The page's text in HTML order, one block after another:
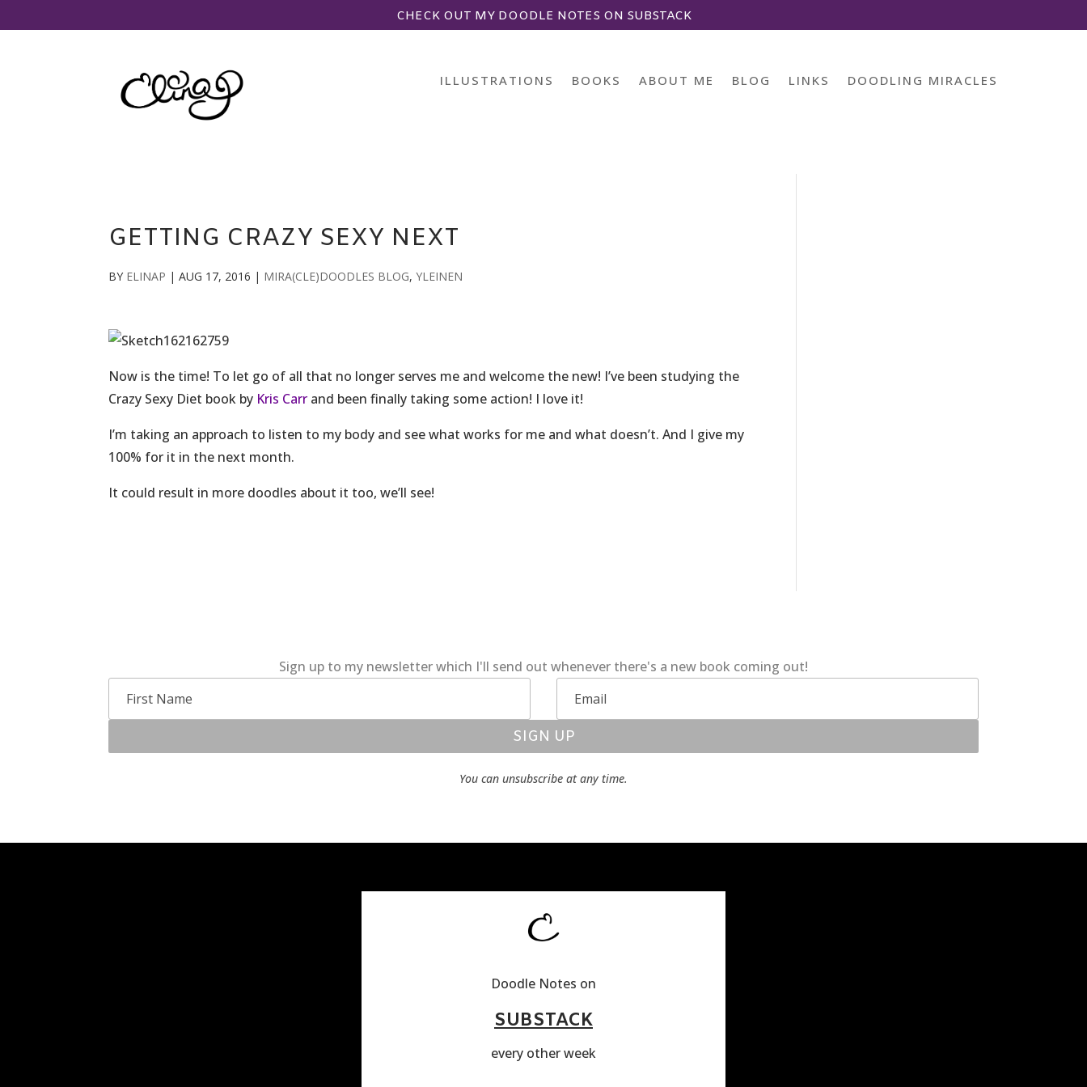
CHECK OUT MY DOODLE NOTES ON SUBSTACK
ILLUSTRATIONS BOOKS ABOUT ME BLOG LINKS DOODLING MIRACLES
GETTING CRAZY SEXY NEXT
BY ELINAP |AUG 17, 2016 | MIRA(CLE)DOODLES BLOG,YLEINEN
Now is the time! To let go of all that no longer serves me and welcome the new! I’ve been studying the
Crazy Sexy Diet book by Kris Carr and been finally taking some action! I love it!
I’m taking an approach to listen to my body and see what works for me and what doesn’t. And I give my
100% for it in the next month.
It could result in more doodles about it too, we’ll see!
Sign up to my newsletter which I'll send out whenever there's a new book coming out!
SIGN UP
You can unsubscribe at any time.
Doodle Notes on
SUBSTACK
every other week